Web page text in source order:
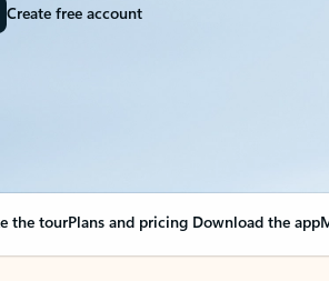
Create free account
the tourPlans and pricing Download the app